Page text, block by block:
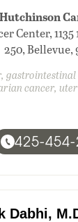
Center, 1135
250, Bellevue,
cancer,
425-
Dabhi,